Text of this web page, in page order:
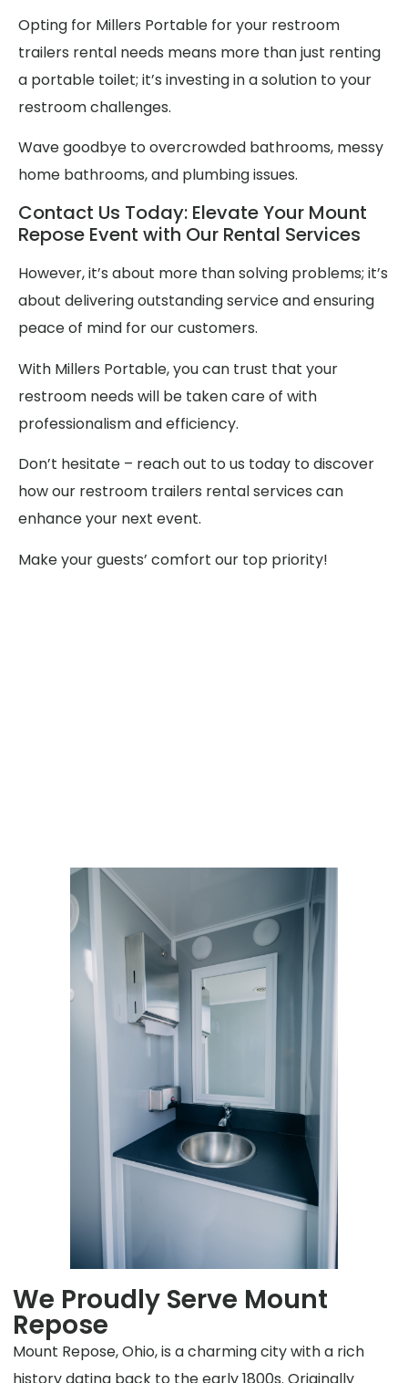
Opting for Millers Portable for your restroom
trailers rental needs means more than just renting
a portable toilet; it’s investing in a solution to your
restroom challenges.
Wave goodbye to overcrowded bathrooms, messy
home bathrooms, and plumbing issues.
Contact Us Today: Elevate Your Mount
Repose Event with Our Rental Services
However, it’s about more than solving problems; it’s
about delivering outstanding service and ensuring
peace of mind for our customers.
With Millers Portable, you can trust that your
restroom needs will be taken care of with
professionalism and efficiency.
Don’t hesitate – reach out to us today to discover
how our restroom trailers rental services can
enhance your next event.
Make your guests’ comfort our top priority!
We Proudly Serve Mount
Repose
Mount Repose, Ohio, is a charming city with a rich
history dating back to the early 1800s. Originally